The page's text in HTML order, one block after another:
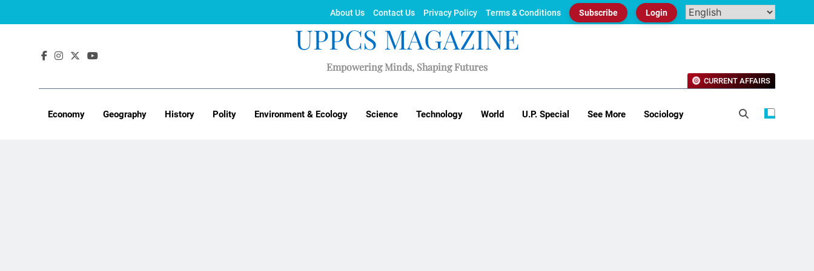
About Us Contact Us Privacy Policy Terms & Conditions Subscribe Login
UPPCS MAGAZINE
Empowering Minds, Shaping Futures
Economy Geography History Polity Environment & Ecology Science Technology World U.P. Special See More Sociology
CURRENT AFFAIRS